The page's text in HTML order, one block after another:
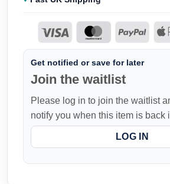
Get notified or save for later
Join the waitlist
Please log in to join the waitlist
notify you when this item is back
LOG IN